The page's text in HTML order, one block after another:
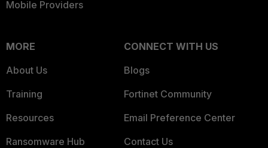
Mobile Providers
MORE
About Us
Training
Resources
Ransomware Hub
CONNECT WITH US
Blogs
Fortinet Community
Email Preference Center
Contact Us